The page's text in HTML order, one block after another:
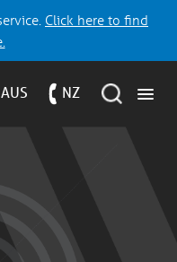
Click here to find
AUS NZ